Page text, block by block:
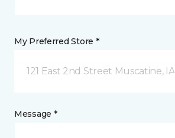
My Preferred Store *
121 East 2nd Street Muscatine, IA
Message *